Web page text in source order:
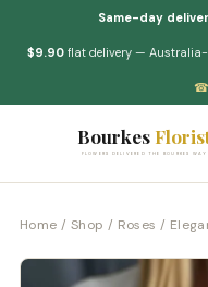
Same-day
$9.90 flat delivery —
☎
Bourkes
FLOWERS DELIVERED THE BOURKES WAY
Home / Shop / Roses /